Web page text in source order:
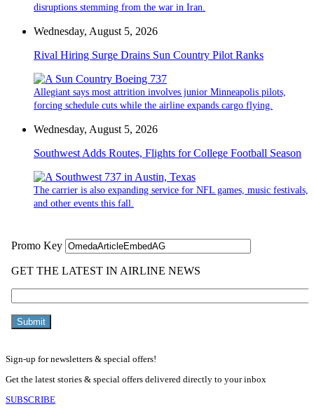
disruptions stemming from the war in Iran.
Wednesday, August 5, 2026
Rival Hiring Surge Drains Sun Country Pilot Ranks
Allegiant says most attrition involves junior Minneapolis pilots,
forcing schedule cuts while the airline expands cargo flying.
Wednesday, August 5, 2026
Southwest Adds Routes, Flights for College Football Season
The carrier is also expanding service for NFL games, music festivals,
and other events this fall.
Sign-up for newsletters & special offers!
Get the latest stories & special offers delivered directly to your inbox
SUBSCRIBE